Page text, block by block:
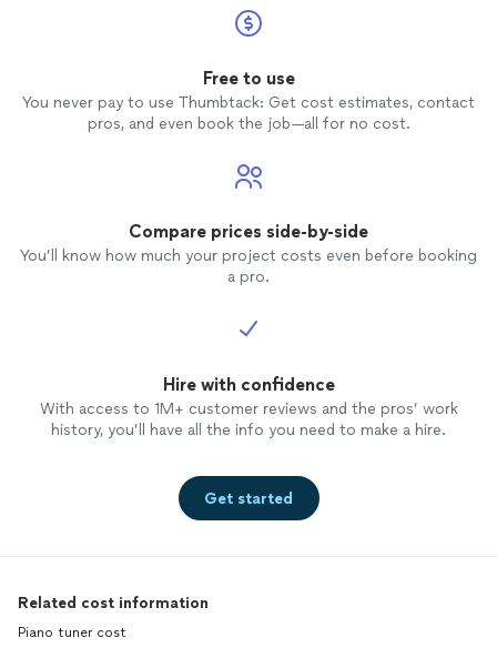
Free to use
You never pay to use Thumbtack: Get cost estimates, contact
pros, and even book the job—all for no cost.
Compare prices side-by-side
You’ll know how much your project costs even before booking
a pro.
Hire with confidence
With access to 1M+ customer reviews and the pros’ work
history, you’ll have all the info you need to make a hire.
Get started
Related cost information
Piano tuner cost